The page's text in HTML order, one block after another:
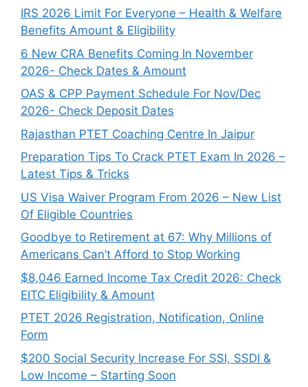
IRS 2026 Limit For Everyone – Health & Welfare
Benefits Amount & Eligibility
6 New CRA Benefits Coming In November
2026- Check Dates & Amount
OAS & CPP Payment Schedule For Nov/Dec
2026- Check Deposit Dates
Rajasthan PTET Coaching Centre In Jaipur
Preparation Tips To Crack PTET Exam In 2026 –
Latest Tips & Tricks
US Visa Waiver Program From 2026 – New List
Of Eligible Countries
Goodbye to Retirement at 67: Why Millions of
Americans Can’t Afford to Stop Working
$8,046 ⁠Earned Income Tax Credit 2026: Check
EITC Eligibility & Amount
PTET 2026 Registration, Notification, Online
Form
$200 Social Security Increase For SSI, SSDI &
Low Income – Starting Soon